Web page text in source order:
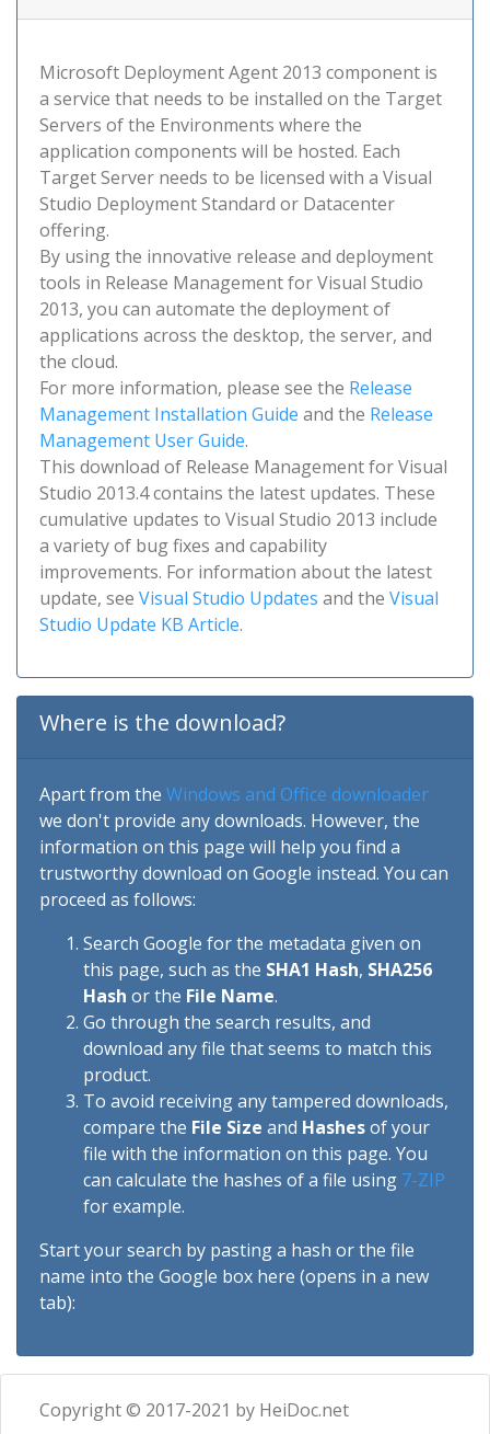
Microsoft Deployment Agent 2013 component is
a service that needs to be installed on the Target
Servers of the Environments where the
application components will be hosted. Each
Target Server needs to be licensed with a Visual
Studio Deployment Standard or Datacenter
offering.
By using the innovative release and deployment
tools in Release Management for Visual Studio
2013, you can automate the deployment of
applications across the desktop, the server, and
the cloud.
For more information, please see the Release
Management Installation Guide and the Release
Management User Guide.
This download of Release Management for Visual
Studio 2013.4 contains the latest updates. These
cumulative updates to Visual Studio 2013 include
a variety of bug fixes and capability
improvements. For information about the latest
update, see Visual Studio Updates and the Visual
Studio Update KB Article.
Where is the download?
Apart from the Windows and Office downloader
we don't provide any downloads. However, the
information on this page will help you find a
trustworthy download on Google instead. You can
proceed as follows:
Search Google for the metadata given on
this page, such as the SHA1 Hash, SHA256
Hash or the File Name.
Go through the search results, and
download any file that seems to match this
product.
To avoid receiving any tampered downloads,
compare the File Size and Hashesof your
file with the information on this page. You
can calculate the hashes of a file using 7-ZIP
for example.
Start your search by pasting a hash or the file
name into the Google box here (opens in a new
tab):
Copyright © 2017-2021 by HeiDoc.net